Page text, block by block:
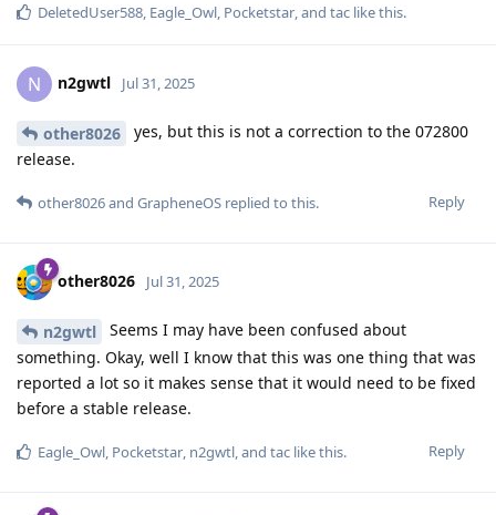
DeletedUser588, Eagle_Owl, Pocketstar, and tac like this.
N n2gwtl Jul 31, 2025
other8026
yes, but this is not a correction to the 072800
release.
Reply
other8026and GrapheneOS replied to this.
other8026 Jul 31, 2025
n2gwtl
Seems I may have been confused about
something. Okay, well I know that this was one thing that was
reported a lot so it makes sense that it would need to be fixed
before a stable release.
Reply
Eagle_Owl, Pocketstar, n2gwtl, and tac like this.